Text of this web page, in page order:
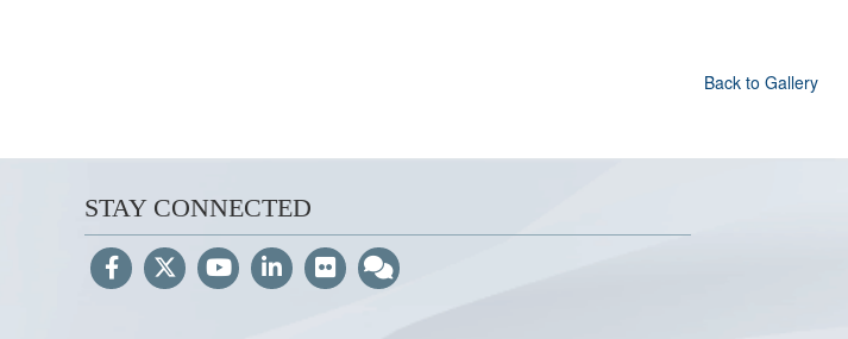
Back to Gallery
STAY CONNECTED